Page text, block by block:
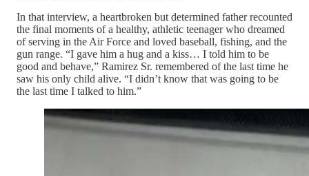
In that interview, a heartbroken but determined father recounted
the final moments of a healthy, athletic teenager who dreamed
of serving in the Air Force and loved baseball, fishing, and the
gun range. “I gave him a hug and a kiss… I told him to be
good and behave,” Ramirez Sr. remembered of the last time he
saw his only child alive. “I didn’t know that was going to be
the last time I talked to him.”